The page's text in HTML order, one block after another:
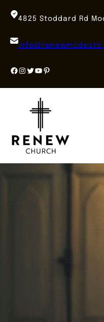
4825 Stoddard Rd
Facebook
Instagram
Twitter
YouTube
Pinterest